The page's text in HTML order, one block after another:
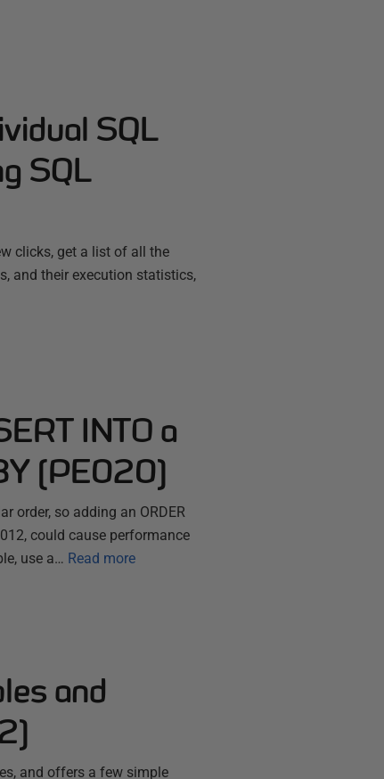
SQL
SQL
clicks, get a list of all the
and their execution statistics,
INTO a
(PE020)
order, so adding an ORDER
could cause performance
use a… Read more
and
and offers a few simple